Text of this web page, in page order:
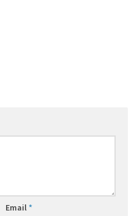
Email*